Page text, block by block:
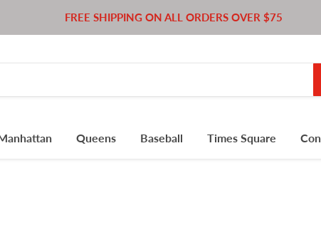
FREE SHIPPING ON ALL ORDERS OVER $75
Queens Baseball Times Square